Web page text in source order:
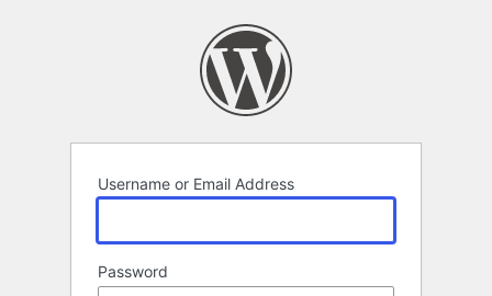
Username or Email Address
Password